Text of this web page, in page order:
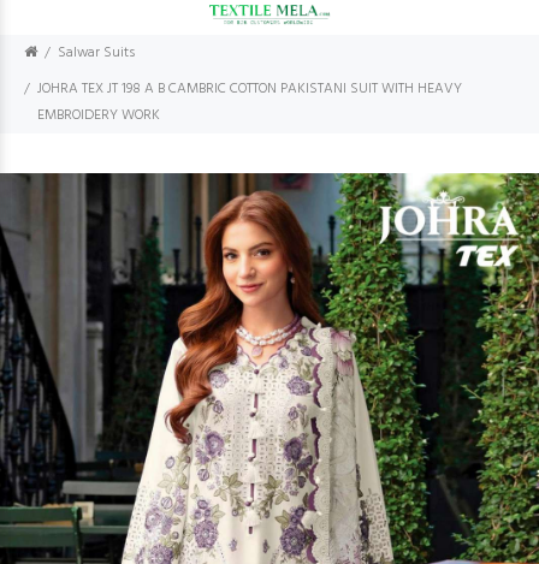
Salwar Suits
JOHRA TEX JT 198 A B CAMBRIC COTTON PAKISTANI SUIT WITH HEAVY
EMBROIDERY WORK